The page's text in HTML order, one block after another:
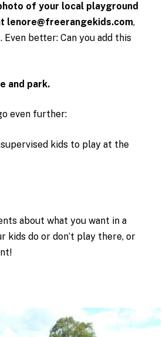
of your local playground
lenore@freerangekids.com,
better: Can you add this
and park.
even further:
kids to play at the
about what you want in a
kids do or don’t play there, or